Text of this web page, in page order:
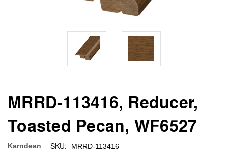
MRRD-113416, Reducer,
Toasted Pecan, WF6527
Karndean SKU: MRRD-113416